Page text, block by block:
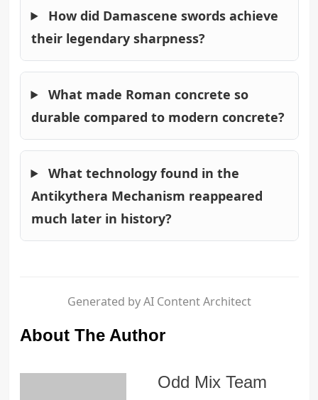
How did Damascene swords achieve
their legendary sharpness?
What made Roman concrete so
durable compared to modern concrete?
What technology found in the
Antikythera Mechanism reappeared
much later in history?
Generated by AI Content Architect
About The Author
Odd Mix Team